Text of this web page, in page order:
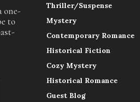
one-
to
Thriller/Suspense
Mystery
Contemporary Romance
Historical Fiction
Cozy Mystery
Historical Romance
Guest Blog